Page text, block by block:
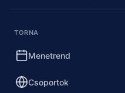
TORNA
Menetrend
Csoportok